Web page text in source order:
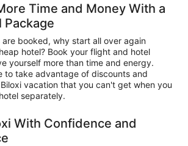
Time and Money With a
Package
booked, why start all over again
hotel? Book your flight and hotel
yourself more than time and energy.
to take advantage of discounts and
vacation that you can't get when you
separately.
With Confidence and